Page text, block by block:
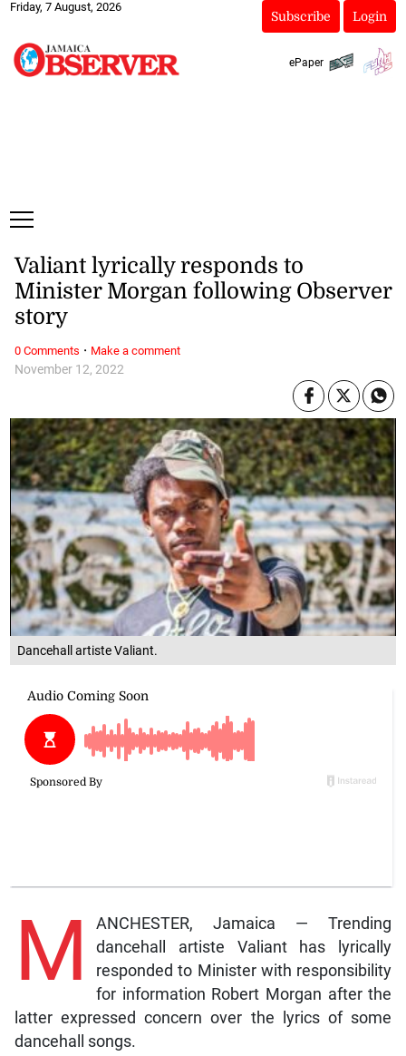
Friday, 7 August, 2026
Subscribe Login
ePaper
Dancehall artiste Valiant.
November 12, 2022
Valiant lyrically responds to
Minister Morgan following Observer
story
M
ANCHESTER, Jamaica — Trending
dancehall artiste Valiant has lyrically
responded to Minister with responsibility
for information Robert Morgan after the
latter expressed concern over the lyrics of some
dancehall songs.
0 Comments · Make a comment